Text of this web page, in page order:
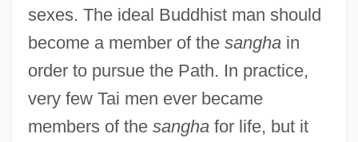
sexes. The ideal Buddhist man should
become a member of the sanghain
order to pursue the Path. In practice,
very few Tai men ever became
members of the sanghafor life, but it